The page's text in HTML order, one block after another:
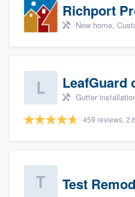
Richport
New home,
LeafGuard
Gutter installation,
459 reviews,
Test